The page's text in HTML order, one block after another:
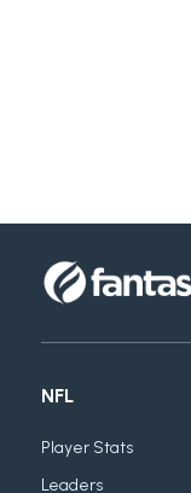
NFL
Player Stats
Leaders